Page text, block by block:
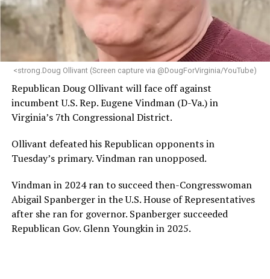
“Her proven track record of building impactful
programs and leading mission-driven organizations
makes her uniquely suited to guide Mary’s House into its
next phase of growth,” the statement continues.
“Charlene is deeply aligned with the mission of Mary’s
provide safe, inclusive housing and supportive services
for LGBTQ+ older adults,” it says. “Under her leadership,
the organization will continue to expand its impact
while remaining grounded in the values that define our
community.”
Leach’s LinkedIn page shows she has most recently
served since 2022 as executive director of the African
American AIDS Task Force in Minneapolis. Prior to that,
it shows she served as executive director of the
Fredericksburg Area Health and Support Services
<strong.Doug Ollivant (Screen capture via @DougForVirginia/YouTube)
Republican Doug Ollivant will face off against
incumbent U.S. Rep. Eugene Vindman (D-Va.) in
Virginia’s 7th Congressional District.
Ollivant defeated his Republican opponents in
Tuesday’s primary. Vindman ran unopposed.
Vindman in 2024 ran to succeed then-Congresswoman
Abigail Spanberger in the U.S. House of Representatives
after she ran for governor. Spanberger succeeded
Republican Gov. Glenn Youngkin in 2025.